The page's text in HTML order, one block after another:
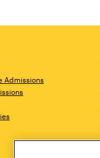
Admissions